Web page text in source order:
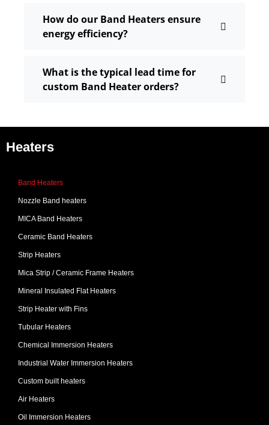
How do our Band Heaters ensure
energy efficiency?
What is the typical lead time for
custom Band Heater orders?
Heaters
Band Heaters
Nozzle Band heaters
MICA Band Heaters
Ceramic Band Heaters
Strip Heaters
Mica Strip / Ceramic Frame Heaters
Mineral Insulated Flat Heaters
Strip Heater with Fins
Tubular Heaters
Chemical Immersion Heaters
Industrial Water Immersion Heaters
Custom built heaters
Air Heaters
Oil Immersion Heaters